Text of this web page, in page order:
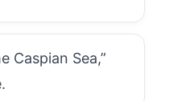
Caspian Sea,”